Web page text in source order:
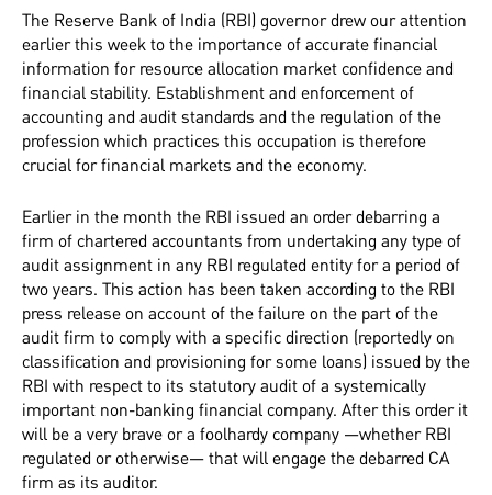
The Reserve Bank of India (RBI) governor drew our attention
earlier this week to the importance of accurate financial
information for resource allocation market confidence and
financial stability. Establishment and enforcement of
accounting and audit standards and the regulation of the
profession which practices this occupation is therefore
crucial for financial markets and the economy.
Earlier in the month the RBI issued an order debarring a
firm of chartered accountants from undertaking any type of
audit assignment in any RBI regulated entity for a period of
two years. This action has been taken according to the RBI
press release on account of the failure on the part of the
audit firm to comply with a specific direction (reportedly on
classification and provisioning for some loans) issued by the
RBI with respect to its statutory audit of a systemically
important non-banking financial company. After this order it
will be a very brave or a foolhardy company —whether RBI
regulated or otherwise— that will engage the debarred CA
firm as its auditor.